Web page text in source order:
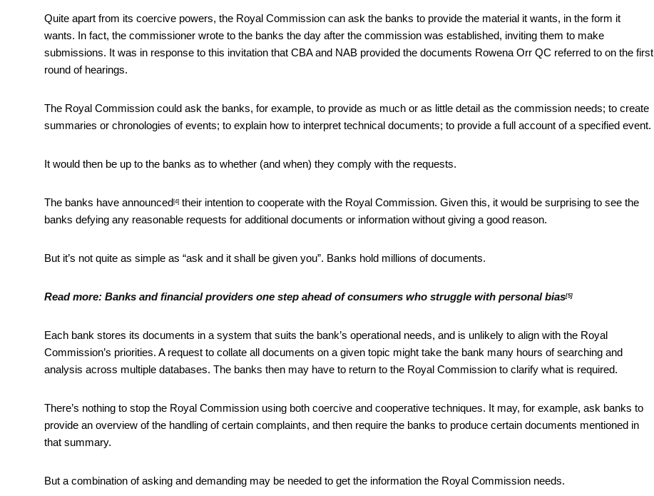
Quite apart from its coercive powers, the Royal Commission can ask the banks to provide the material it wants, in the form it
wants. In fact, the commissioner wrote to the banks the day after the commission was established, inviting them to make
submissions. It was in response to this invitation that CBA and NAB provided the documents Rowena Orr QC referred to on the first
round of hearings.
The Royal Commission could ask the banks, for example, to provide as much or as little detail as the commission needs; to create
summaries or chronologies of events; to explain how to interpret technical documents; to provide a full account of a specified event.
It would then be up to the banks as to whether (and when) they comply with the requests.
The banks have announced[4] their intention to cooperate with the Royal Commission. Given this, it would be surprising to see the
banks defying any reasonable requests for additional documents or information without giving a good reason.
But it’s not quite as simple as “ask and it shall be given you”. Banks hold millions of documents.
Read more: Banks and financial providers one step ahead of consumers who struggle with personal bias[5]
Each bank stores its documents in a system that suits the bank’s operational needs, and is unlikely to align with the Royal
Commission’s priorities. A request to collate all documents on a given topic might take the bank many hours of searching and
analysis across multiple databases. The banks then may have to return to the Royal Commission to clarify what is required.
There’s nothing to stop the Royal Commission using both coercive and cooperative techniques. It may, for example, ask banks to
provide an overview of the handling of certain complaints, and then require the banks to produce certain documents mentioned in
that summary.
But a combination of asking and demanding may be needed to get the information the Royal Commission needs.